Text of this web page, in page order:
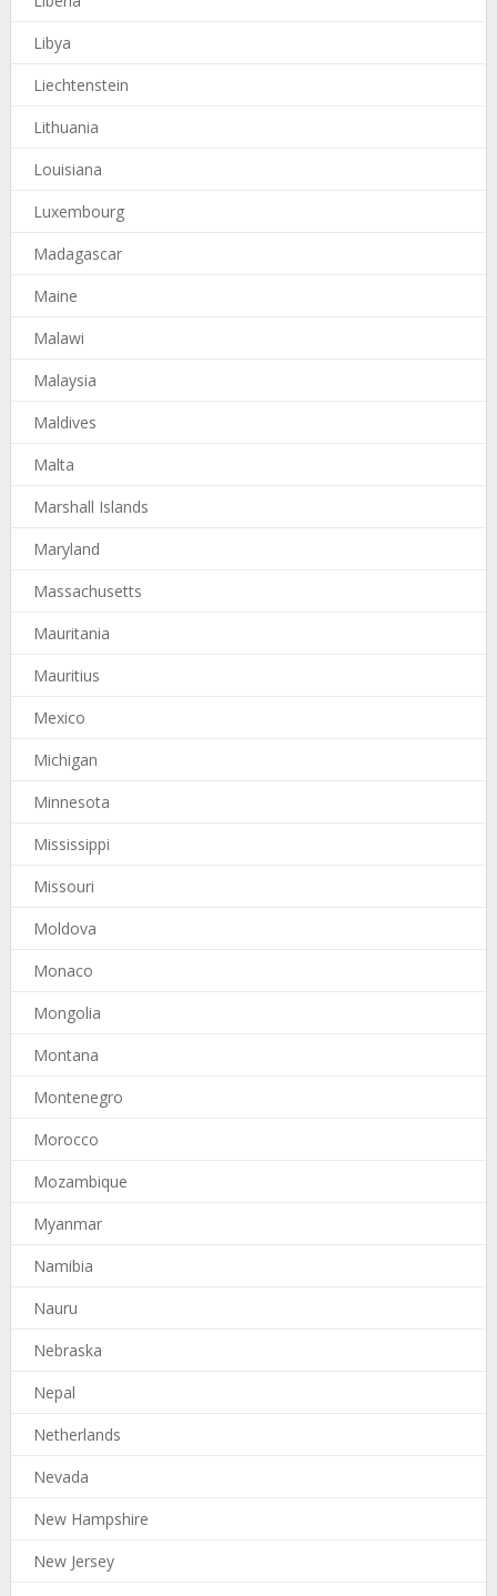
Libya
Liechtenstein
Lithuania
Louisiana
Luxembourg
Madagascar
Maine
Malawi
Malaysia
Maldives
Malta
Marshall Islands
Maryland
Massachusetts
Mauritania
Mauritius
Mexico
Michigan
Minnesota
Mississippi
Missouri
Moldova
Monaco
Mongolia
Montana
Montenegro
Morocco
Mozambique
Myanmar
Namibia
Nauru
Nebraska
Nepal
Netherlands
Nevada
New Hampshire
New Jersey